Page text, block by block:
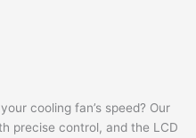
cooling fan’s speed? Our
precise control, and the LCD